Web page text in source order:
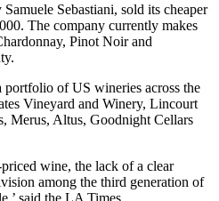
Sebastiani, sold its cheaper
The company currently makes
Pinot Noir and
of US wineries across the
Vineyard and Winery, Lincourt
Merus, Altus, Goodnight Cellars
wine, the lack of a clear
among the third generation of
said the LA Times.